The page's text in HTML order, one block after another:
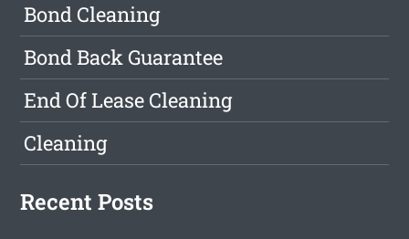
Bond Cleaning
Bond Back Guarantee
End Of Lease Cleaning
Cleaning
Recent Posts